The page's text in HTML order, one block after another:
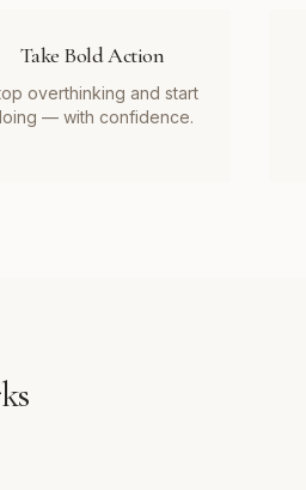
Take Bold Action
overthinking and start
— with confidence.